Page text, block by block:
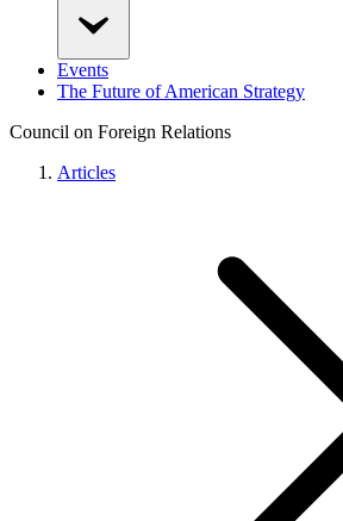
Events
The Future of American Strategy
Council on Foreign Relations
Articles